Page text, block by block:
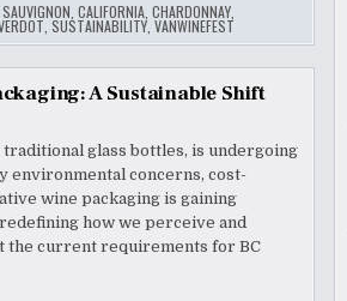
CALIFORNIA, CHARDONNAY,
SUSTAINABILITY, VANWINEFEST
A Sustainable Shift
glass bottles, is undergoing
environmental concerns, cost-
wine packaging is gaining
how we perceive and
the current requirements for BC